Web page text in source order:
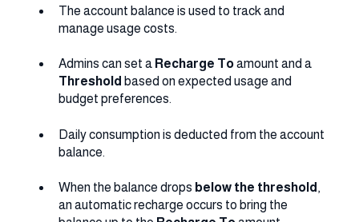
The account balance is used to track and
manage usage costs.
Admins can set a Recharge Toamount and a
Threshold based on expected usage and
budget preferences.
Daily consumption is deducted from the account
balance.
When the balance drops below the threshold ,
an automatic recharge occurs to bring the